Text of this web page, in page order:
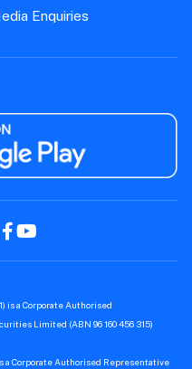
Enquiries
is a Corporate Authorised
Limited (ABN 96 160 456 315)
a Corporate Authorised Representative